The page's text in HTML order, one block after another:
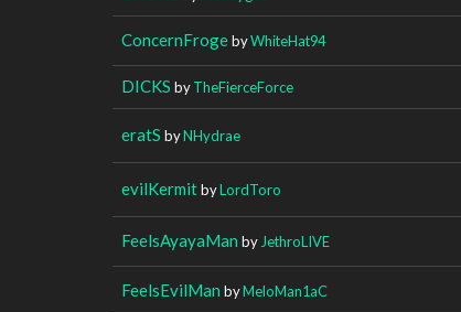
ConcernFrogebyWhiteHat94
DICKS byTheFierceForce
eratS byNHydrae
evilKermitbyLordToro
FeelsAyayaMan by JethroLIVE
FeelsEvilMan byMeloMan1aC